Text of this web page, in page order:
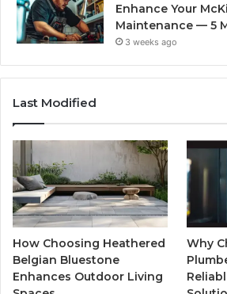
Enhance Your
Maintenance — 5
3 weeks ago
Last Modified
How Choosing Heathered
Belgian Bluestone
Enhances Outdoor Living
Why